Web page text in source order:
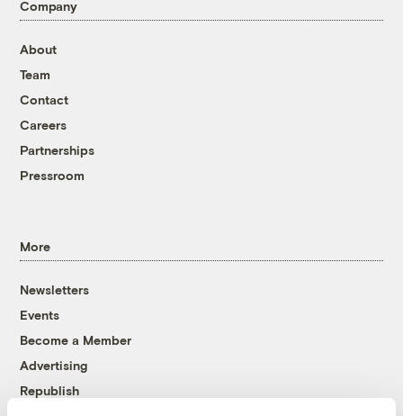
Company
About
Team
Contact
Careers
Partnerships
Pressroom
More
Newsletters
Events
Become a Member
Advertising
Republish